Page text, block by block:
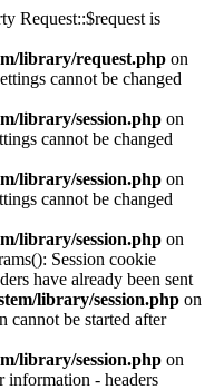
Request::$request is
library/request.php on
cannot be changed
library/session.php on
cannot be changed
library/session.php on
cannot be changed
library/session.php on
Session cookie
have already been sent
library/session.php on
cannot be started after
library/session.php on
information - headers